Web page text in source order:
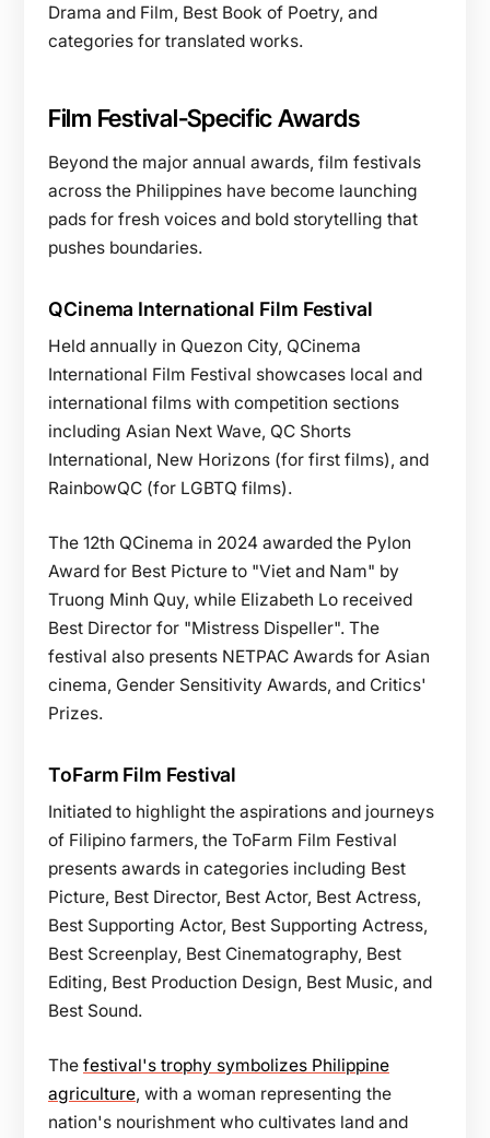
Drama and Film, Best Book of Poetry, and
categories for translated works.
Film Festival-Specific Awards
Beyond the major annual awards, film festivals
across the Philippines have become launching
pads for fresh voices and bold storytelling that
pushes boundaries.
QCinema International Film Festival
Held annually in Quezon City, QCinema
International Film Festival showcases local and
international films with competition sections
including Asian Next Wave, QC Shorts
International, New Horizons (for first films), and
RainbowQC (for LGBTQ films).
The 12th QCinema in 2024 awarded the Pylon
Award for Best Picture to "Viet and Nam" by
Truong Minh Quy, while Elizabeth Lo received
Best Director for "Mistress Dispeller". The
festival also presents NETPAC Awards for Asian
cinema, Gender Sensitivity Awards, and Critics'
Prizes.
ToFarm Film Festival
Initiated to highlight the aspirations and journeys
of Filipino farmers, the ToFarm Film Festival
presents awards in categories including Best
Picture, Best Director, Best Actor, Best Actress,
Best Supporting Actor, Best Supporting Actress,
Best Screenplay, Best Cinematography, Best
Editing, Best Production Design, Best Music, and
Best Sound.
The festival's trophy symbolizes Philippine
agriculture, with a woman representing the
nation's nourishment who cultivates land and